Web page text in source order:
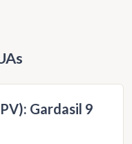
Gardasil 9